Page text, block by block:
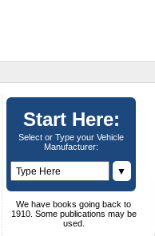
Start Here:
Select or Type your Vehicle
Manufacturer:
▼
We have books going back to
1910. Some publications may be
used.